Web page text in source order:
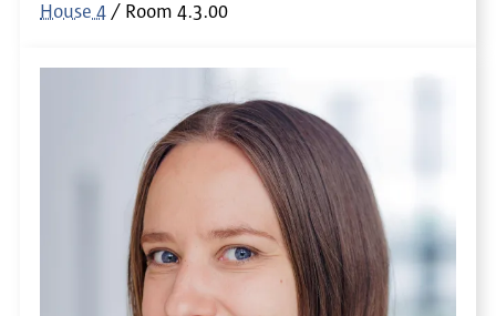
House 4
Room 4.3.00